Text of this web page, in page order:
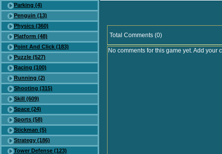
Parking (4)
Penguin (13)
Physics (360)
Platform (48)
Point And Click (183)
Puzzle (527)
Racing (100)
Running (2)
Shooting (315)
Skill (609)
Space (24)
Sports (58)
Stickman (5)
Strategy (186)
Tower Defense (123)
Total Comments (0)
No comments for this game yet. Add your